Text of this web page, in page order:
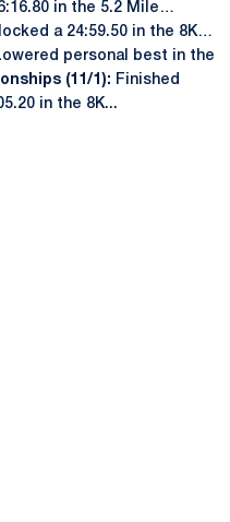
in the 5.2 Mile…
a 24:59.50 in the 8K…
personal best in the
(11/1): Finished
in the 8K...